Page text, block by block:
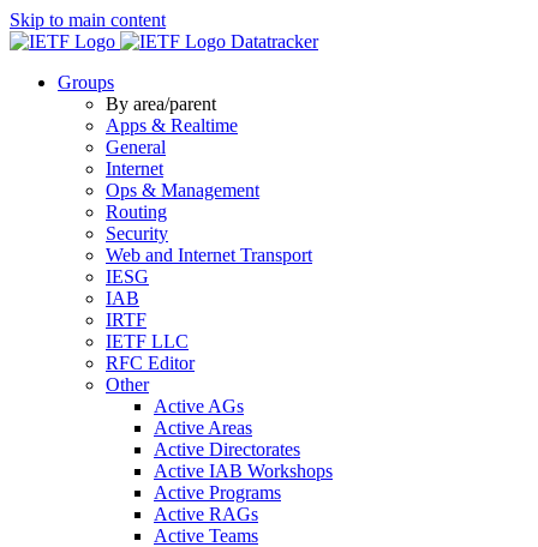
Skip to main content
Datatracker
Groups
By area/parent
Apps & Realtime
General
Internet
Ops & Management
Routing
Security
Web and Internet Transport
IESG
IAB
IRTF
IETF LLC
RFC Editor
Other
Active AGs
Active Areas
Active Directorates
Active IAB Workshops
Active Programs
Active RAGs
Active Teams